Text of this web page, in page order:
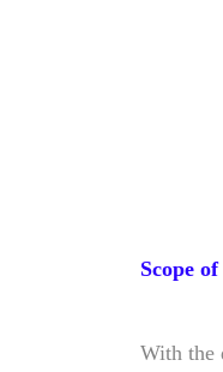
Scope
With the